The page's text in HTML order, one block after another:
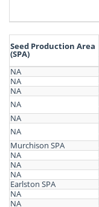
Seed Production Area
(SPA)
NA
NA
NA
NA
NA
NA
Murchison SPA
NA
NA
NA
Earlston SPA
NA
NA